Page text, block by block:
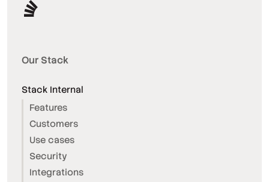
Our Stack
Stack Internal
Features
Customers
Use cases
Security
Integrations